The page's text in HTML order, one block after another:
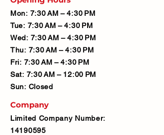
Mon: 7:30 AM – 4:30 PM
Tue: 7:30 AM – 4:30 PM
Wed: 7:30 AM – 4:30 PM
Thu: 7:30 AM – 4:30 PM
Fri: 7:30 AM – 4:30 PM
Sat: 7:30 AM – 12:00 PM
Sun: Closed
Company
Limited Company Number:
14190595